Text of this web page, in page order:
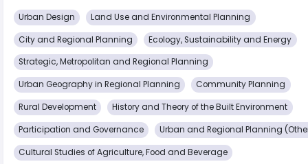
Urban Design Land Use and Environmental Planning
City and Regional Planning Ecology, Sustainability and Energy
Strategic, Metropolitan and Regional Planning
Urban Geography in Regional Planning Community Planning
Rural Development History and Theory of the Built Environment
Participation and Governance Urban and Regional Planning
Cultural Studies of Agriculture, Food and Beverage